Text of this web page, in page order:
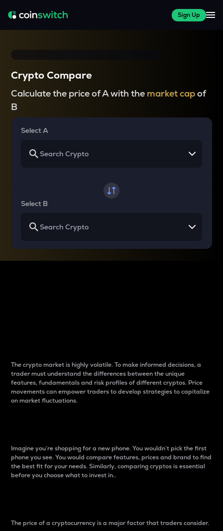
Sign Up
Crypto Compare
Calculate the price of A with the market capof
B
Select A
Select B
The crypto market is highly volatile. To make informed decisions, a
trader must understand the differences between the unique
features, fundamentals and risk profiles of different cryptos. Price
movements can empower traders to develop strategies to capitalize
on market fluctuations.
Imagine you’re shopping for a new phone. You wouldn’t pick the first
phone you see. You would compare features, prices and brand to find
the best fit for your needs. Similarly, comparing cryptos is essential
before you choose what to invest in..
The price of a cryptocurrency is a major factor that traders consider.